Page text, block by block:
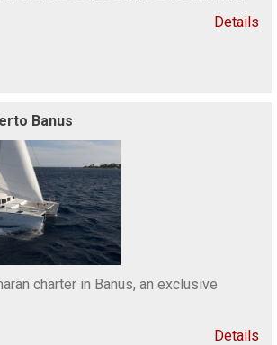
Details
Banus
charter in Banus, an exclusive
Details